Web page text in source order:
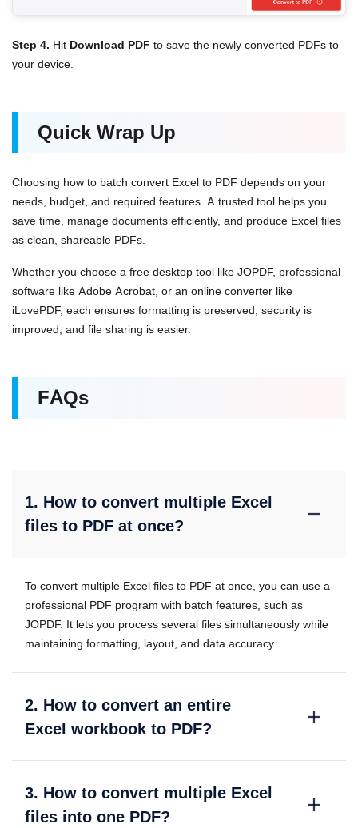
Step 4. Hit Download PDF to save the newly converted PDFs to
your device.
Quick Wrap Up
Choosing how to batch convert Excel to PDF depends on your
needs, budget, and required features. A trusted tool helps you
save time, manage documents efficiently, and produce Excel files
as clean, shareable PDFs.
Whether you choose a free desktop tool like JOPDF, professional
software like Adobe Acrobat, or an online converter like
iLovePDF, each ensures formatting is preserved, security is
improved, and file sharing is easier.
FAQs
1. How to convert multiple Excel
files to PDF at once?
To convert multiple Excel files to PDF at once, you can use a
professional PDF program with batch features, such as
JOPDF. It lets you process several files simultaneously while
maintaining formatting, layout, and data accuracy.
2. How to convert an entire
Excel workbook to PDF?
3. How to convert multiple Excel
files into one PDF?